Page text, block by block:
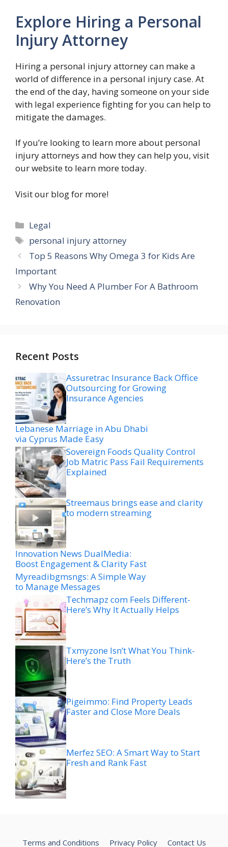
Explore Hiring a Personal
Injury Attorney
Hiring a personal injury attorney can make a
world of difference in a personal injury case. At
the end of the day, having someone on your side
with legal experience fighting for you can help to
mitigate the damages.
If you’re looking to learn more about personal
injury attorneys and how they can help you, visit
our website to learn more today.
Visit our blog for more!
Categories
Legal
Tags
personal injury attorney
Top 5 Reasons Why Omega 3 for Kids Are
Important
Why You Need A Plumber For A Bathroom
Renovation
Recent Posts
Assuretrac Insurance Back Office
Outsourcing for Growing
Insurance Agencies
Lebanese Marriage in Abu Dhabi
via Cyprus Made Easy
Sovereign Foods Quality Control
Job Matric Pass Fail Requirements
Explained
Streemaus brings ease and clarity
to modern streaming
Innovation News DualMedia:
Boost Engagement & Clarity Fast
Myreadibgmsngs: A Simple Way
to Manage Messages
Techmapz com Feels Different-
Here’s Why It Actually Helps
Txmyzone Isn’t What You Think-
Here’s the Truth
Pigeimmo: Find Property Leads
Faster and Close More Deals
Merfez SEO: A Smart Way to Start
Fresh and Rank Fast
Terms and Conditions Privacy Policy Contact Us